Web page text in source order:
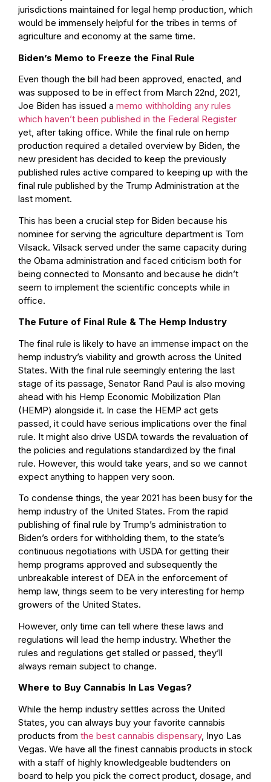
jurisdictions maintained for legal hemp production, which
would be immensely helpful for the tribes in terms of
agriculture and economy at the same time.
Biden’s Memo to Freeze the Final Rule
Even though the bill had been approved, enacted, and
was supposed to be in effect from March 22nd, 2021,
Joe Biden has issued a memo withholding any rules
which haven’t been published in the Federal Register
yet, after taking office. While the final rule on hemp
production required a detailed overview by Biden, the
new president has decided to keep the previously
published rules active compared to keeping up with the
final rule published by the Trump Administration at the
last moment.
This has been a crucial step for Biden because his
nominee for serving the agriculture department is Tom
Vilsack. Vilsack served under the same capacity during
the Obama administration and faced criticism both for
being connected to Monsanto and because he didn’t
seem to implement the scientific concepts while in
office.
The Future of Final Rule & The Hemp Industry
The final rule is likely to have an immense impact on the
hemp industry’s viability and growth across the United
States. With the final rule seemingly entering the last
stage of its passage, Senator Rand Paul is also moving
ahead with his Hemp Economic Mobilization Plan
(HEMP) alongside it. In case the HEMP act gets
passed, it could have serious implications over the final
rule. It might also drive USDA towards the revaluation of
the policies and regulations standardized by the final
rule. However, this would take years, and so we cannot
expect anything to happen very soon.
To condense things, the year 2021 has been busy for the
hemp industry of the United States. From the rapid
publishing of final rule by Trump’s administration to
Biden’s orders for withholding them, to the state’s
continuous negotiations with USDA for getting their
hemp programs approved and subsequently the
unbreakable interest of DEA in the enforcement of
hemp law, things seem to be very interesting for hemp
growers of the United States.
However, only time can tell where these laws and
regulations will lead the hemp industry. Whether the
rules and regulations get stalled or passed, they’ll
always remain subject to change.
Where to Buy Cannabis In Las Vegas?
While the hemp industry settles across the United
States, you can always buy your favorite cannabis
products from the best cannabis dispensary, Inyo Las
Vegas. We have all the finest cannabis products in stock
with a staff of highly knowledgeable budtenders on
board to help you pick the correct product, dosage, and